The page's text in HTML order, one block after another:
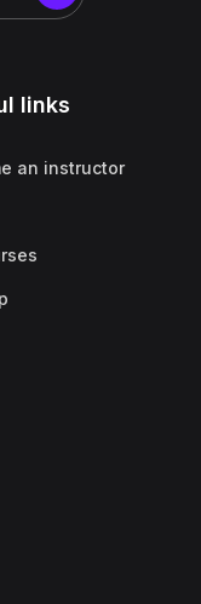
links
an instructor